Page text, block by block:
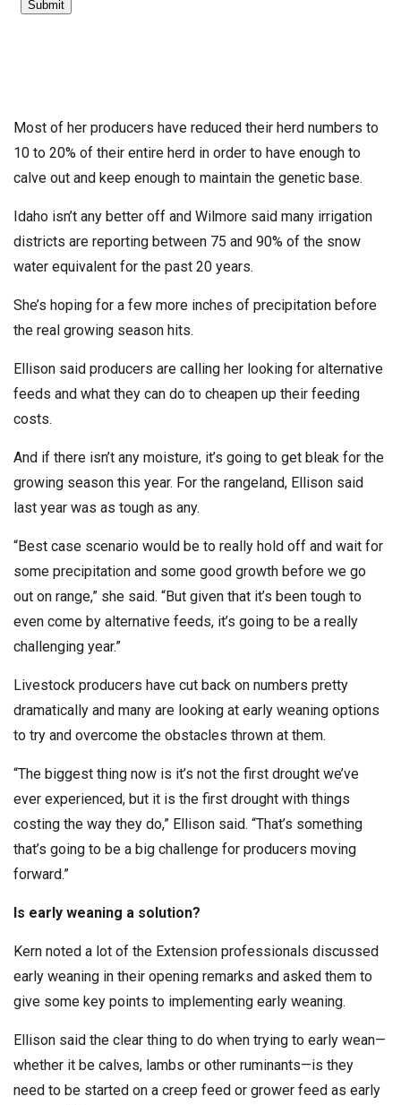
Most of her producers have reduced their herd numbers to
10 to 20% of their entire herd in order to have enough to
calve out and keep enough to maintain the genetic base.
Idaho isn’t any better off and Wilmore said many irrigation
districts are reporting between 75 and 90% of the snow
water equivalent for the past 20 years.
She’s hoping for a few more inches of precipitation before
the real growing season hits.
Ellison said producers are calling her looking for alternative
feeds and what they can do to cheapen up their feeding
costs.
And if there isn’t any moisture, it’s going to get bleak for the
growing season this year. For the rangeland, Ellison said
last year was as tough as any.
“Best case scenario would be to really hold off and wait for
some precipitation and some good growth before we go
out on range,” she said. “But given that it’s been tough to
even come by alternative feeds, it’s going to be a really
challenging year.”
Livestock producers have cut back on numbers pretty
dramatically and many are looking at early weaning options
to try and overcome the obstacles thrown at them.
“The biggest thing now is it’s not the first drought we’ve
ever experienced, but it is the first drought with things
costing the way they do,” Ellison said. “That’s something
that’s going to be a big challenge for producers moving
forward.”
Is early weaning a solution?
Kern noted a lot of the Extension professionals discussed
early weaning in their opening remarks and asked them to
give some key points to implementing early weaning.
Ellison said the clear thing to do when trying to early wean—
whether it be calves, lambs or other ruminants—is they
need to be started on a creep feed or grower feed as early